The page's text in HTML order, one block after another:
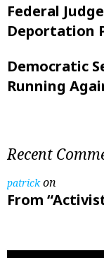
Federal
Deportation
Democratic
Running
Recent
patrickon
From